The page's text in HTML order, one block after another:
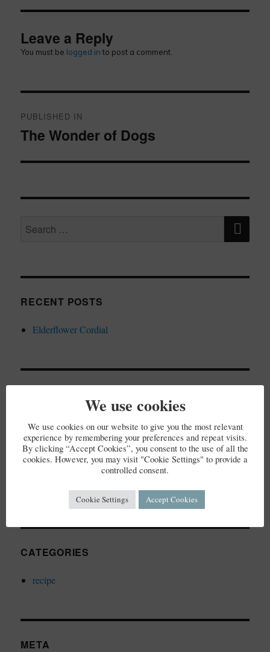
Leave a Reply
You must be logged into post a comment.
Post
PUBLISHED IN
The Wonder of Dogs
for:
RECENT POSTS
Elderflower Cordial
ARCHIVES
December 2023
CATEGORIES
recipe
META
We use cookies
We use cookies on our website to give you the most relevant
experience by remembering your preferences and repeat visits.
By clicking “Accept Cookies”, you consent to the use of all the
cookies. However, you may visit "Cookie Settings" to provide a
controlled consent.
Cookie Settings Accept Cookies